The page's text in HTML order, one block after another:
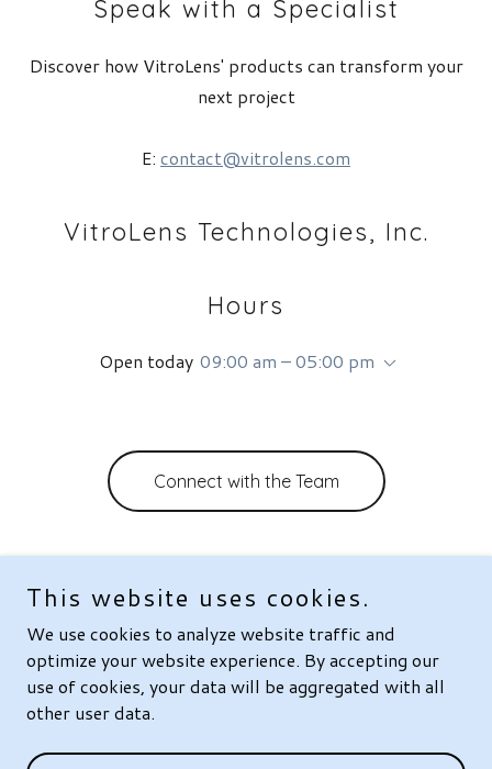
Speak with a Specialist
Discover how VitroLens' products can transform your
next project
E: contact@vitrolens.com
VitroLens Technologies, Inc.
Hours
Open today 09:00 am – 05:00 pm
Connect with the Team
Copyright © 2026 VitroLens Technologies, Inc. - All Rights
Reserved.
Powered by
This website uses cookies.
We use cookies to analyze website traffic and
optimize your website experience. By accepting our
use of cookies, your data will be aggregated with all
other user data.